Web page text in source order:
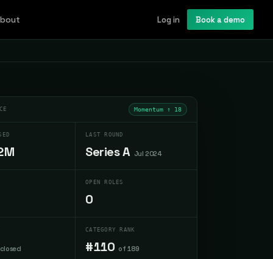
Log in Book a demo
Momentum ↑ 18
LAST ROUND
Series A Jul 2024
OPEN ROLES
0
CATEGORY RANK
#110 of 189